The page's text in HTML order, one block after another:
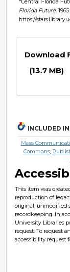
Florida Future . 1965.
https://
Download
(13.7 MB)
INCLUDED IN
Mass
Commons,
This item was
reproduction of
original, unmodified
recordkeeping. In
University Libraries
request. To request
accessibility request